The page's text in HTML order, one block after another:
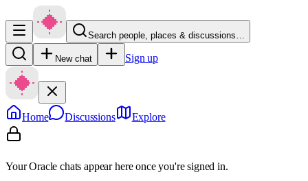
Search people, places & discussions…
New chat Sign up
Home Discussions Explore
Your Oracle chats appear here once you're signed in.